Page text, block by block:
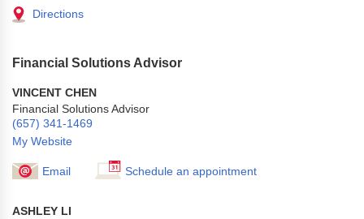
Directions
Financial Solutions Advisor
VINCENT CHEN
Financial Solutions Advisor
(657) 341-1469
My Website
Email Schedule an appointment
ASHLEY LI